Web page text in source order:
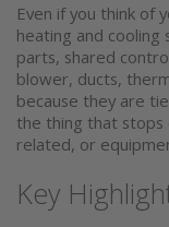
Even if you think of
heating and cooling
parts, shared
blower, ducts,
because they are
the thing that
related, or
Key